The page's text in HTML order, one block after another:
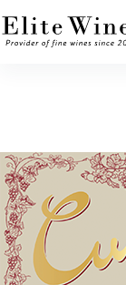
to
content